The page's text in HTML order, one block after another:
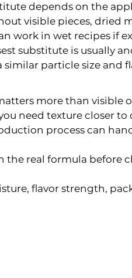
depends on the
visible pieces, dried
work in wet recipes if
substitute is usually
similar particle size and
more than visible
need texture closer to
process can
the real formula before
flavor strength,